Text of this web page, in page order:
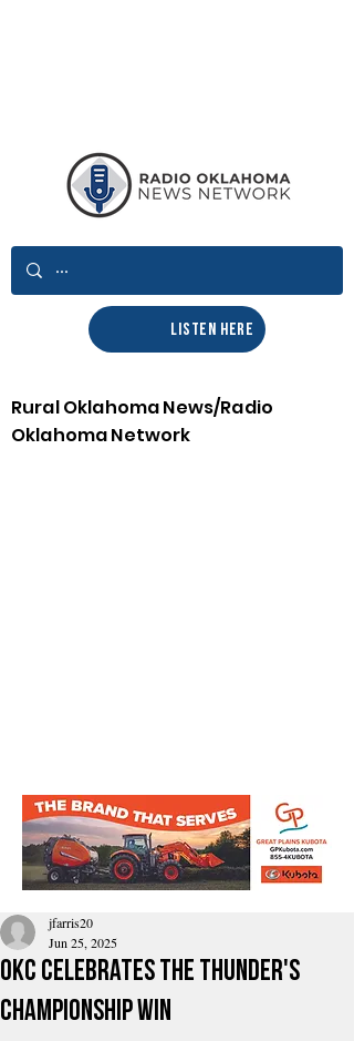
LISTEN HERE
Rural Oklahoma News/Radio
Oklahoma Network
OKC celebrates the thunder's
championship win
jfarris20
Jun 25, 2025